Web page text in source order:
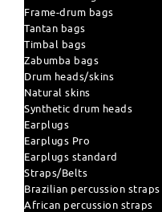
Frame-drum bags
Tantan bags
Timbal bags
Zabumba bags
Drum heads/skins
Natural skins
Synthetic drum heads
Earplugs
Earplugs Pro
Earplugs standard
Straps/Belts
Brazilian percussion straps
African percussion straps